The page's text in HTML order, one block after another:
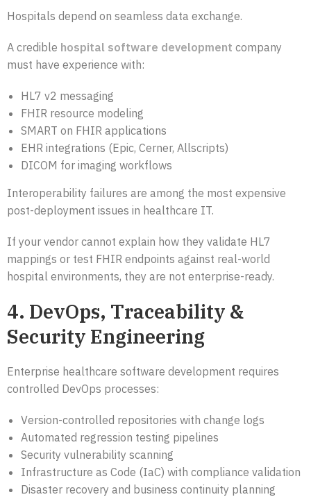
Hospitals depend on seamless data exchange.
A credible hospital software development company
must have experience with:
HL7 v2 messaging
FHIR resource modeling
SMART on FHIR applications
EHR integrations (Epic, Cerner, Allscripts)
DICOM for imaging workflows
Interoperability failures are among the most expensive
post-deployment issues in healthcare IT.
If your vendor cannot explain how they validate HL7
mappings or test FHIR endpoints against real-world
hospital environments, they are not enterprise-ready.
4. DevOps, Traceability &
Security Engineering
Enterprise healthcare software development requires
controlled DevOps processes:
Version-controlled repositories with change logs
Automated regression testing pipelines
Security vulnerability scanning
Infrastructure as Code (IaC) with compliance validation
Disaster recovery and business continuity planning